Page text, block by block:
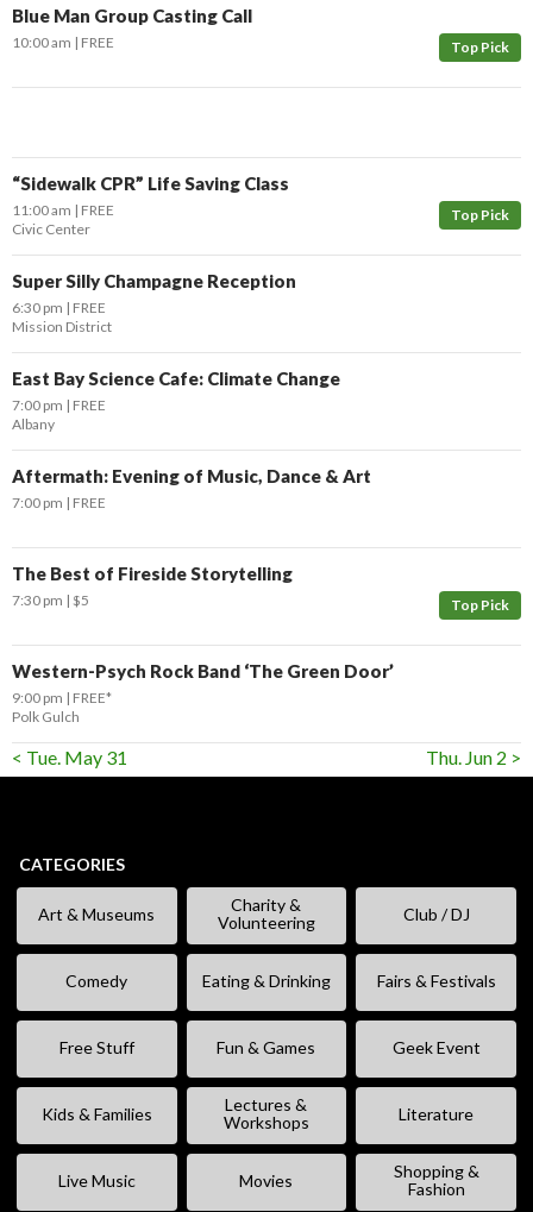
Blue Man Group Casting Call
Top Pick
10:00 am FREE
“Sidewalk CPR” Life Saving Class
Top Pick
11:00 am
FREE
Civic Center
Super Silly Champagne Reception
6:30 pm
FREE
Mission District
East Bay Science Cafe: Climate Change
7:00 pm
FREE
Albany
Aftermath: Evening of Music, Dance & Art
7:00 pm FREE
The Best of Fireside Storytelling
Top Pick
7:30 pm $5
Western-Psych Rock Band ‘The Green Door’
9:00 pm
FREE*
Polk Gulch
< Tue. May 31 Thu. Jun 2 >
CATEGORIES
Art & Museums
Charity &
Volunteering
Club / DJ
Comedy Eating & Drinking Fairs & Festivals
Free Stuff Fun & Games Geek Event
Kids & Families
Lectures &
Workshops
Literature
Live Music Movies
Shopping &
Fashion